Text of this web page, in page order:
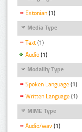
Estonian (1)
Media Type
Text (1)
Audio (1)
Modality Type
Spoken Language (1)
Written Language (1)
MIME Type
Audio/wav (1)